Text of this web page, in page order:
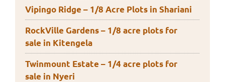
Vipingo Ridge – 1/8 Acre Plots in Shariani
RockVille Gardens – 1/8 acre plots for
sale in Kitengela
Twinmount Estate – 1/4 acre plots for
sale in Nyeri